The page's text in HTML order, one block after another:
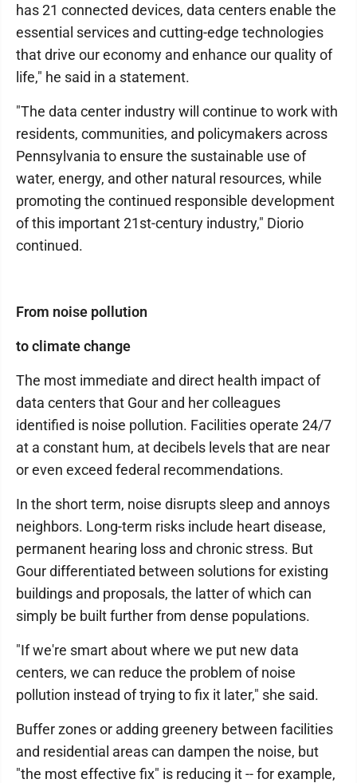
has 21 connected devices, data centers enable the
essential services and cutting-edge technologies
that drive our economy and enhance our quality of
life," he said in a statement.
"The data center industry will continue to work with
residents, communities, and policymakers across
Pennsylvania to ensure the sustainable use of
water, energy, and other natural resources, while
promoting the continued responsible development
of this important 21st-century industry," Diorio
continued.
From noise pollution
to climate change
The most immediate and direct health impact of
data centers that Gour and her colleagues
identified is noise pollution. Facilities operate 24/7
at a constant hum, at decibels levels that are near
or even exceed federal recommendations.
In the short term, noise disrupts sleep and annoys
neighbors. Long-term risks include heart disease,
permanent hearing loss and chronic stress. But
Gour differentiated between solutions for existing
buildings and proposals, the latter of which can
simply be built further from dense populations.
"If we're smart about where we put new data
centers, we can reduce the problem of noise
pollution instead of trying to fix it later," she said.
Buffer zones or adding greenery between facilities
and residential areas can dampen the noise, but
"the most effective fix" is reducing it -- for example,